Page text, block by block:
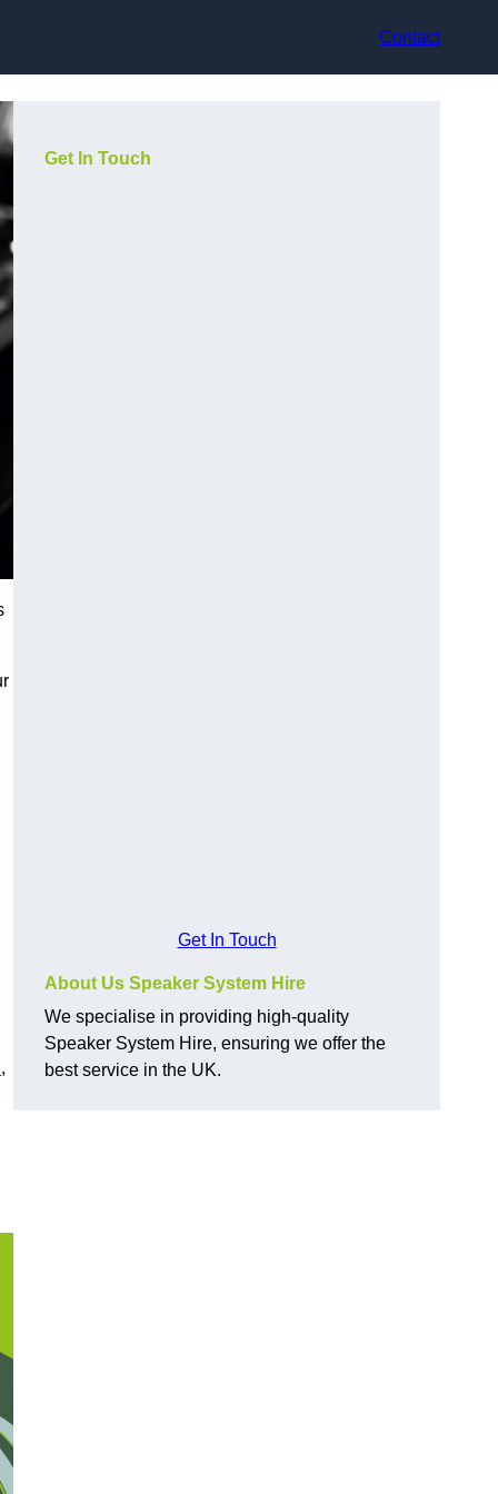
Contact
,
Get In Touch
Get In Touch
About Us Speaker System Hire
We specialise in providing high-quality
Speaker System Hire, ensuring we offer the
best service in the UK.